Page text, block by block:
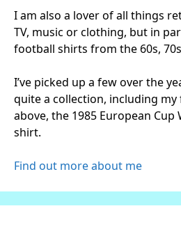
I am also a lover of all things
TV, music or clothing, but in
football shirts from the 60s,
I’ve picked up a few over the
quite a collection, including
above, the 1985 European Cup
shirt.
Find out more about me